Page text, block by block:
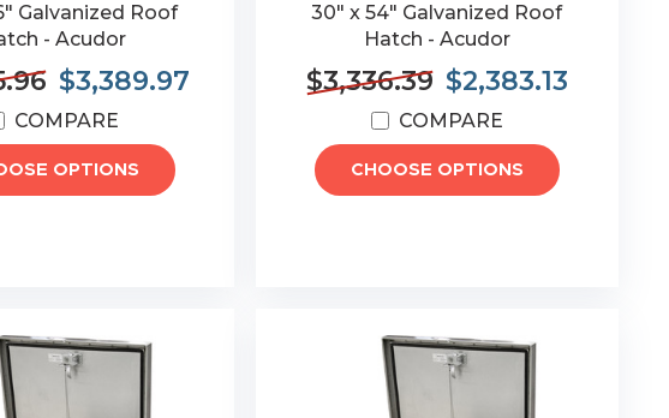
Galvanized Roof
- Acudor
$3,389.97
COMPARE
OPTIONS
30" x 54" Galvanized Roof
Hatch - Acudor
$3,336.39 $2,383.13
COMPARE
CHOOSE OPTIONS